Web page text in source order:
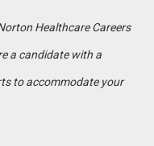
Healthcare Careers
a candidate with a
to accommodate your